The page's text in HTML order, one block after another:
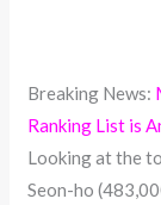
Breaking News:
Ranking List is
Looking at the
Seon-ho